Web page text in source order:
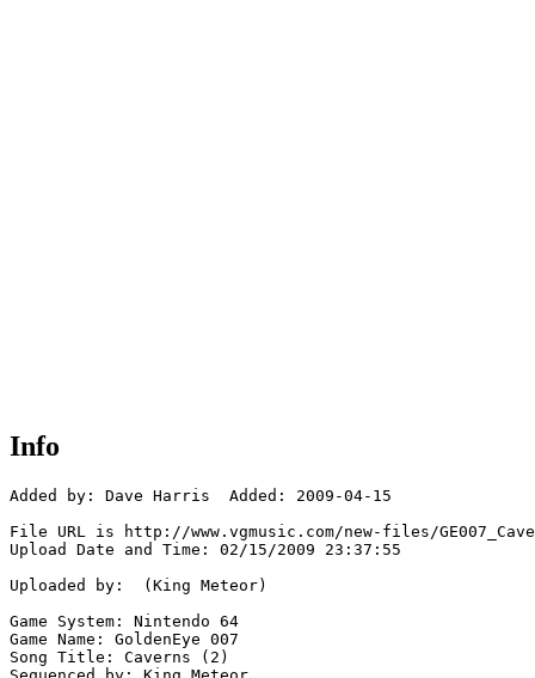
Info
Added by: Dave Harris  Added: 2009-04-15
File URL is http://www.vgmusic.com/new-files/
Upload Date and Time: 02/15/2009 23:37:55
Uploaded by:  (King Meteor)
Game System: Nintendo 64
Game Name: GoldenEye 007
Song Title: Caverns (2)